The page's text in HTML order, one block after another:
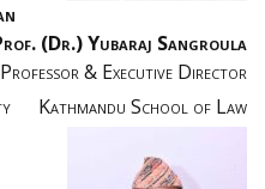
(Dr.) Yubaraj Sangroula
Professor & Executive Director
Kathmandu School of Law